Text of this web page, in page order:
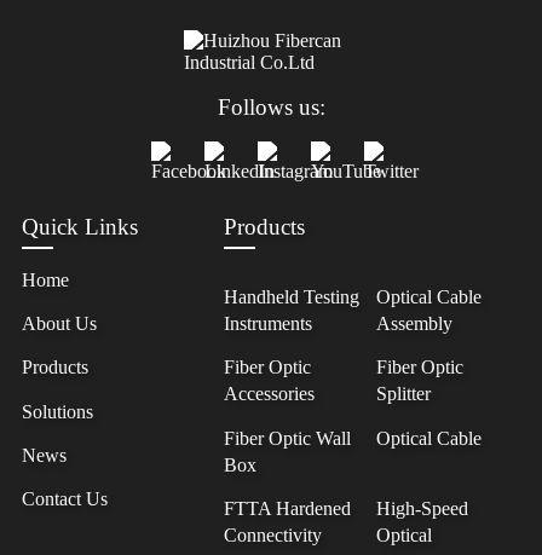
Follows us:
Quick Links
Home
About Us
Products
Solutions
News
Contact Us
Products
Handheld Testing
Instruments
Optical Cable
Assembly
Fiber Optic
Accessories
Fiber Optic
Splitter
Fiber Optic Wall
Box
Optical Cable
FTTA Hardened
Connectivity
High-Speed
Optical